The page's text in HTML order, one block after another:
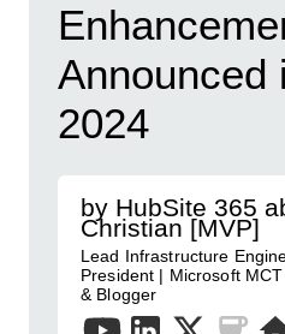
Announced
2024
by HubSite 365
Christian [MVP]
Lead Infrastructure
President | Microsoft
& Blogger